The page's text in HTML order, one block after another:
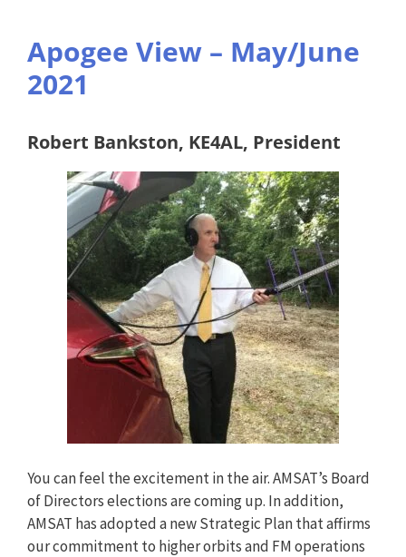
Apogee View – May/June
2021
Robert Bankston, KE4AL, President
You can feel the excitement in the air. AMSAT’s Board
of Directors elections are coming up. In addition,
AMSAT has adopted a new Strategic Plan that affirms
our commitment to higher orbits and FM operations